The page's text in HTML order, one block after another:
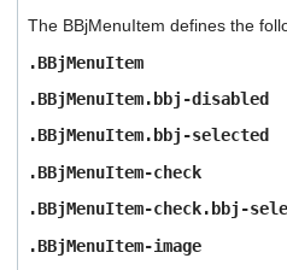
The BBjMenuItem defines the
.BBjMenuItem
.BBjMenuItem.bbj-disabled
.BBjMenuItem.bbj-selected
.BBjMenuItem-check
.BBjMenuItem-check.bbj-
.BBjMenuItem-image